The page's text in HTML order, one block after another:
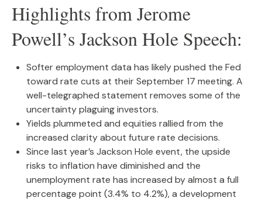
Highlights from Jerome
Powell’s Jackson Hole Speech:
Softer employment data has likely pushed the Fed
toward rate cuts at their September 17 meeting. A
well-telegraphed statement removes some of the
uncertainty plaguing investors.
Yields plummeted and equities rallied from the
increased clarity about future rate decisions.
Since last year’s Jackson Hole event, the upside
risks to inflation have diminished and the
unemployment rate has increased by almost a full
percentage point (3.4% to 4.2%), a development